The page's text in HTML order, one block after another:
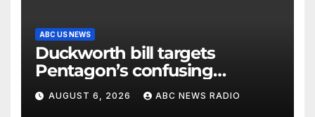
ABC US NEWS
Duckworth bill targets
Pentagon’s confusing
accounting of Iran war
casualties
AUGUST 6, 2026 ABC NEWS RADIO